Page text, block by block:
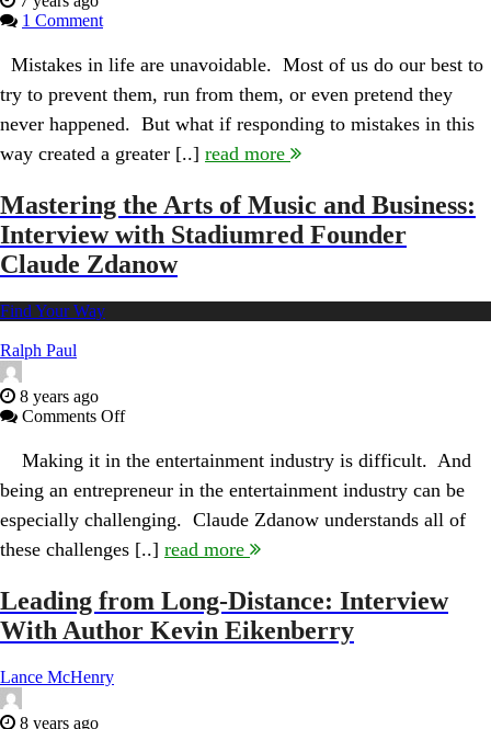
1 Comment
Mistakes in life are unavoidable. Most of us do our best to
try to prevent them, run from them, or even pretend they
never happened. But what if responding to mistakes in this
way created a greater [..] read more
Mastering the Arts of Music and Business:
Interview with Stadiumred Founder
Claude Zdanow
Find Your Way
Ralph Paul
8 years ago
Comments Offon
the
of
Music
and
Business:
Stadiumred
Founder
Making it in the entertainment industry is difficult. And
being an entrepreneur in the entertainment industry can be
especially challenging. Claude Zdanow understands all of
these challenges [..] read more
Leading from Long-Distance: Interview
With Author Kevin Eikenberry
Lance McHenry
8 years ago